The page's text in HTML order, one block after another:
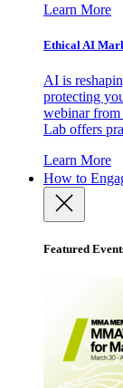
Learn More
Ethical AI
AI is
protecting
webinar
Lab offers
Learn More
How to
Featured